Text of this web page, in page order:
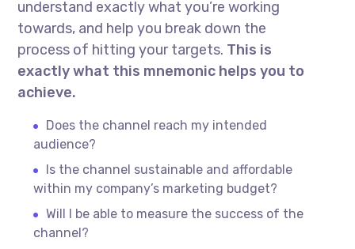
understand exactly what you’re working
towards, and help you break down the
process of hitting your targets. This is
exactly what this mnemonic helps you to
achieve.
Does the channel reach my intended
audience?
Is the channel sustainable and affordable
within my company’s marketing budget?
Will I be able to measure the success of the
channel?